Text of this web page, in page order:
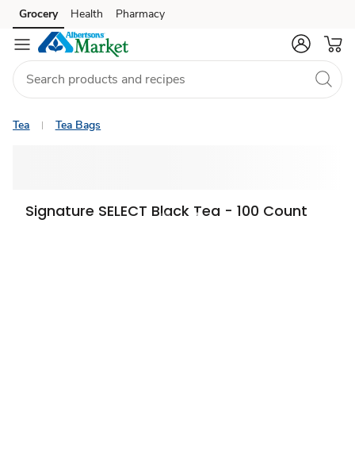
Skip to search
Skip to main content
Skip to cookie settings
Skip to chat
Grocery Health Pharmacy
Tea Tea Bags
Signature SELECT Black Tea - 100 Count